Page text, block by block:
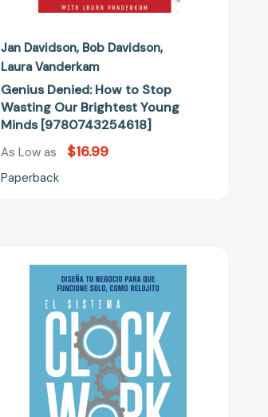
Jan Davidson Bob Davidson
Laura Vanderkam
Genius Denied: How to Stop
Wasting Our Brightest Young
Minds [9780743254618]
As Low as $16.99
Paperback
sistema
Clockwork:
Diseña
tu
negocio
para
que
funcione
solo,